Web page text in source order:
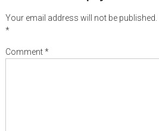
Your email address will not be published.
*
Comment*